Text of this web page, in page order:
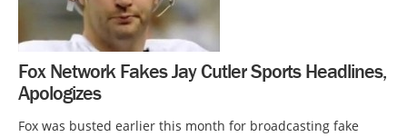
Fox Network Fakes Jay Cutler Sports Headlines,
Apologizes
Fox was busted earlier this month for broadcasting fake